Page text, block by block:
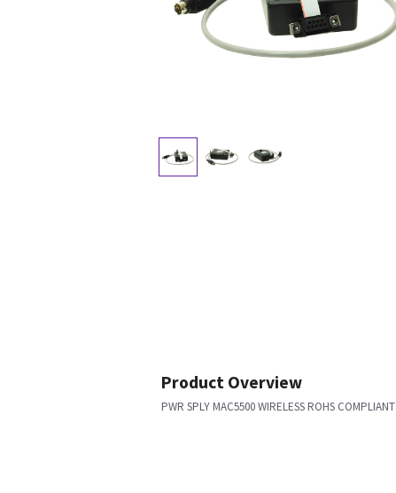
Product Overview
PWR SPLY MAC5500 WIRELESS ROHS COMPLIANT